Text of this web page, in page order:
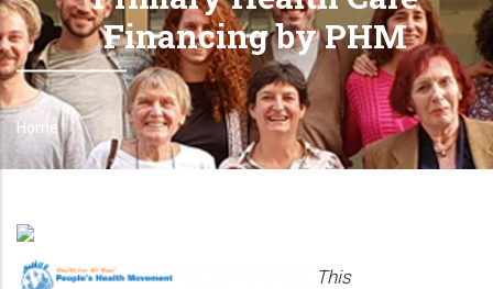
Financing by PHM
Breadcrumb
Home
This